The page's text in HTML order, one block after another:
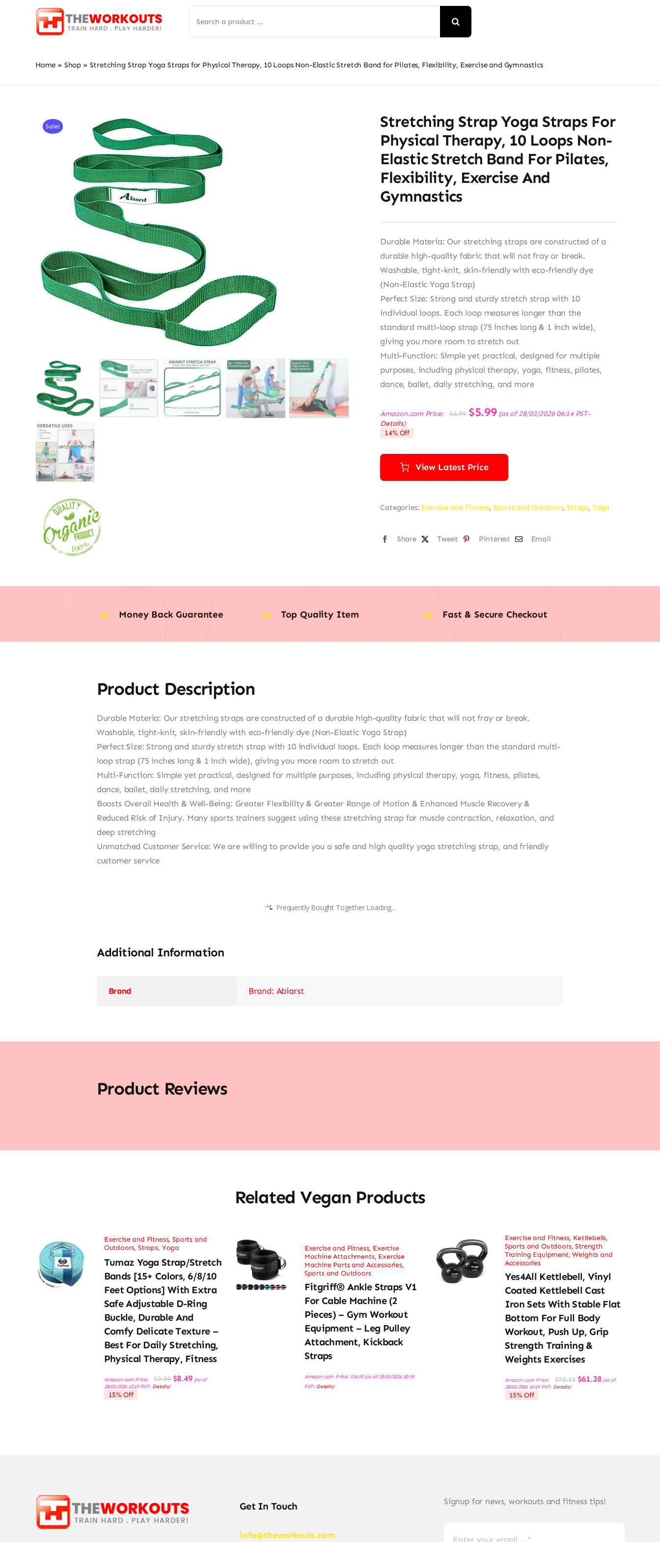
for:
Home » Shop » Stretching Strap Yoga Straps for Physical Therapy, 10 Loops Non-Elastic Stretch Band for Pilates, Flexibility, Exercise and Gymnastics
Sale!
Stretching Strap Yoga Straps For
Physical Therapy, 10 Loops Non-
Elastic Stretch Band For Pilates,
Flexibility, Exercise And
Gymnastics
Durable Materia: Our stretching straps are constructed of a
durable high-quality fabric that will not fray or break.
Washable, tight-knit, skin-friendly with eco-friendly dye
(Non-Elastic Yoga Strap)
Perfect Size: Strong and sturdy stretch strap with 10
individual loops. Each loop measures longer than the
standard multi-loop strap (75 inches long & 1 inch wide),
giving you more room to stretch out
Multi-Function: Simple yet practical, designed for multiple
purposes, including physical therapy, yoga, fitness, pilates,
dance, ballet, daily stretching, and more
Amazon.com Price: $6.99
Original
price
$5.99Current
price
(as of 28/03/2026 06:14 PST-
Details)
14% Off
View Latest Price
Categories: Exercise and Fitness, Sports and Outdoors,Straps, Yoga
Share Tweet Pinterest Email
Money Back Guarantee Top Quality Item Fast & Secure Checkout
Product Description
Durable Materia: Our stretching straps are constructed of a durable high-quality fabric that will not fray or break.
Washable, tight-knit, skin-friendly with eco-friendly dye (Non-Elastic Yoga Strap)
Perfect Size: Strong and sturdy stretch strap with 10 individual loops. Each loop measures longer than the standard multi-
loop strap (75 inches long & 1 inch wide), giving you more room to stretch out
Multi-Function: Simple yet practical, designed for multiple purposes, including physical therapy, yoga, fitness, pilates,
dance, ballet, daily stretching, and more
Boosts Overall Health & Well-Being: Greater Flexibility & Greater Range of Motion & Enhanced Muscle Recovery &
Reduced Risk of Injury. Many sports trainers suggest using these stretching strap for muscle contraction, relaxation, and
deep stretching
Unmatched Customer Service: We are willing to provide you a safe and high quality yoga stretching strap, and friendly
customer service
Frequently Bought Together Loading...
Additional Information
Brand Brand: Abiarst
Product Reviews
Related Vegan Products
Exercise and Fitness,Sports and
Outdoors,Straps, Yoga
Tumaz Yoga Strap/Stretch
Bands [15+ Colors, 6/8/10
Feet Options] With Extra
Safe Adjustable D-Ring
Buckle, Durable And
Comfy Delicate Texture –
Best For Daily Stretching,
Physical Therapy, Fitness
Amazon.com Price: $9.99 Original
price
$8.49Current
price
(as of
28/03/2026 10:19 PST- Details)
15% Off
Exercise and Fitness, Exercise
Machine Attachments, Exercise
Machine Parts and Accessories,
Sports and Outdoors
Fitgriff® Ankle Straps V1
For Cable Machine (2
Pieces) – Gym Workout
Equipment – Leg Pulley
Attachment, Kickback
Straps
Amazon.com Price: $14.95(as of 28/03/2026 10:19
PST- Details)
Exercise and Fitness, Kettlebells,
Sports and Outdoors,Strength
Training Equipment,Weights and
Accessories
Yes4All Kettlebell, Vinyl
Coated Kettlebell Cast
Iron Sets With Stable Flat
Bottom For Full Body
Workout, Push Up, Grip
Strength Training &
Weights Exercises
Amazon.com Price: $72.21 Original
price
$61.28Current
price
(as of
28/03/2026 10:19 PST- Details)
15% Off
Get In Touch
info@theworkouts.com
Signup for news, workouts and fitness tips!